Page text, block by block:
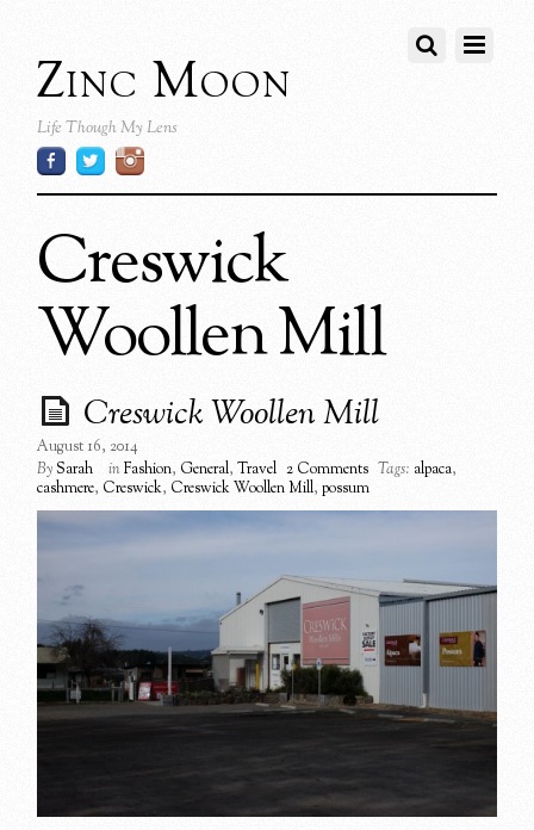
Zinc Moon
Life Though My Lens
Creswick
Woollen Mill
Creswick Woollen Mill
August 16, 2014
BySarah inFashion, General,Travel 2 Comments Tags: alpaca,
cashmere, Creswick, Creswick Woollen Mill,possum